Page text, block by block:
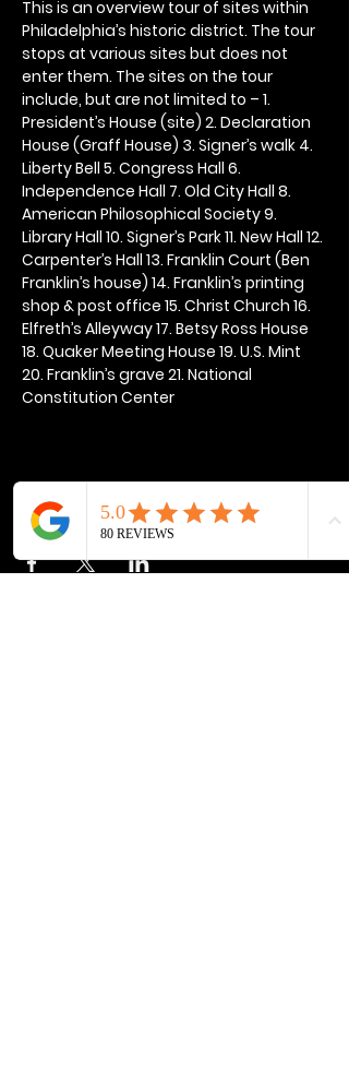
This is an overview tour of sites within
Philadelphia’s historic district. The tour
stops at various sites but does not
enter them. The sites on the tour
include, but are not limited to – 1.
President’s House (site) 2. Declaration
House (Graff House) 3. Signer’s walk 4.
Liberty Bell 5. Congress Hall 6.
Independence Hall 7. Old City Hall 8.
American Philosophical Society 9.
Library Hall 10. Signer’s Park 11. New Hall 12.
Carpenter’s Hall 13. Franklin Court (Ben
Franklin’s house) 14. Franklin’s printing
shop & post office 15. Christ Church 16.
Elfreth’s Alleyway 17. Betsy Ross House
18. Quaker Meeting House 19. U.S. Mint
20. Franklin’s grave 21. National
Constitution Center
Share this event